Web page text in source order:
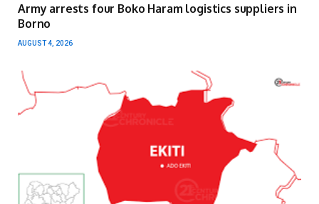
Army arrests four Boko Haram logistics suppliers in
Borno
AUGUST 4, 2026